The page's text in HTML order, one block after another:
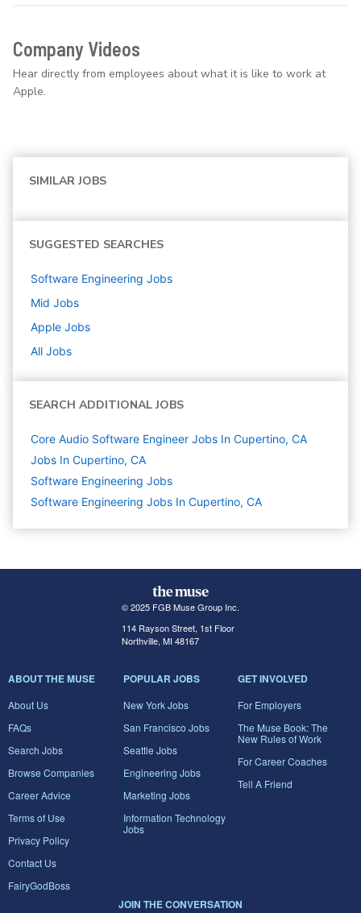
Company Videos
Hear directly from employees about what it is like to work at
Apple.
SIMILAR JOBS
SUGGESTED SEARCHES
Software Engineering Jobs
Mid Jobs
Apple Jobs
All Jobs
SEARCH ADDITIONAL JOBS
Core Audio Software Engineer Jobs In Cupertino, CA
Jobs In Cupertino, CA
Software Engineering Jobs
Software Engineering Jobs In Cupertino, CA
© 2025 FGB Muse Group Inc.
114 Rayson Street, 1st Floor
Northville, MI 48167
ABOUT THE MUSE
About Us
FAQs
Search Jobs
Browse Companies
Career Advice
Terms of Use
Privacy Policy
Contact Us
FairyGodBoss
POPULAR JOBS
New York Jobs
San Francisco Jobs
Seattle Jobs
Engineering Jobs
Marketing Jobs
Information Technology
Jobs
GET INVOLVED
For Employers
The Muse Book: The
New Rules of Work
For Career Coaches
Tell A Friend
JOIN THE CONVERSATION